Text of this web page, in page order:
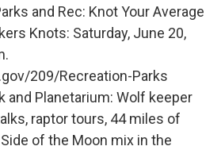
and Rec: Knot Your Average
Knots: Saturday, June 20,
209/Recreation-Parks
and Planetarium: Wolf keeper
raptor tours, 44 miles of
of the Moon mix in the